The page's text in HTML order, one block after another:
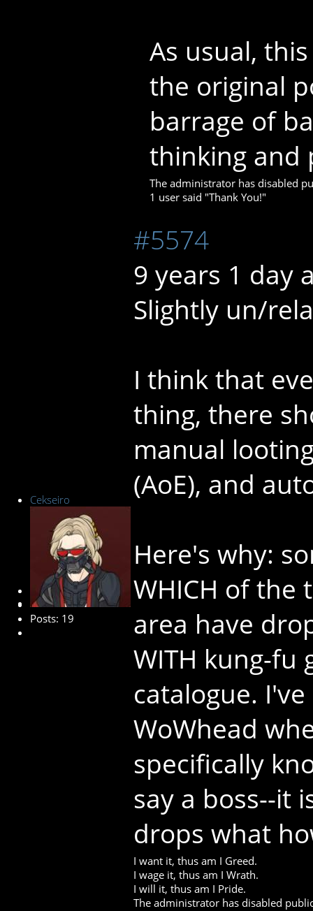
As usual,
the original
barrage of
thinking and
The administrator has disabled
1 user said "Thank You!"
Cekseiro
New Member
Posts: 19
#5574
9 years 1 day
Slightly un/
I think that
thing, there
manual
(AoE), and
Here's why:
WHICH of the
area have
WITH kung-fu
catalogue.
WoWhead
specifically
say a boss--it
drops what
I want it, thus am I Greed.
I wage it, thus am I Wrath.
I will it, thus am I Pride.
The administrator has disabled